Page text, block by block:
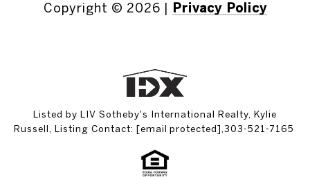
Copyright © 2026 Privacy Policy
Listed by LIV Sotheby's International Realty, Kylie
Russell, Listing Contact: [email protected] ,303-521-7165